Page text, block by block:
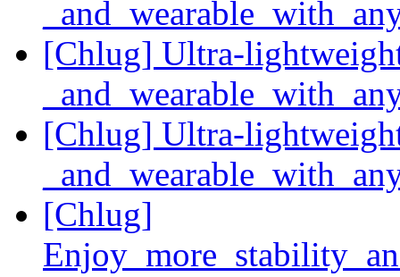
[Chlug] Ultra-
[Chlug] Ultra-
[Chlug]